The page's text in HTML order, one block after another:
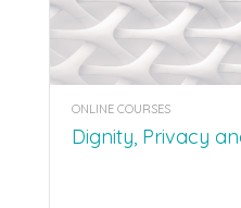
ONLINE COURSES
Dignity, Privacy